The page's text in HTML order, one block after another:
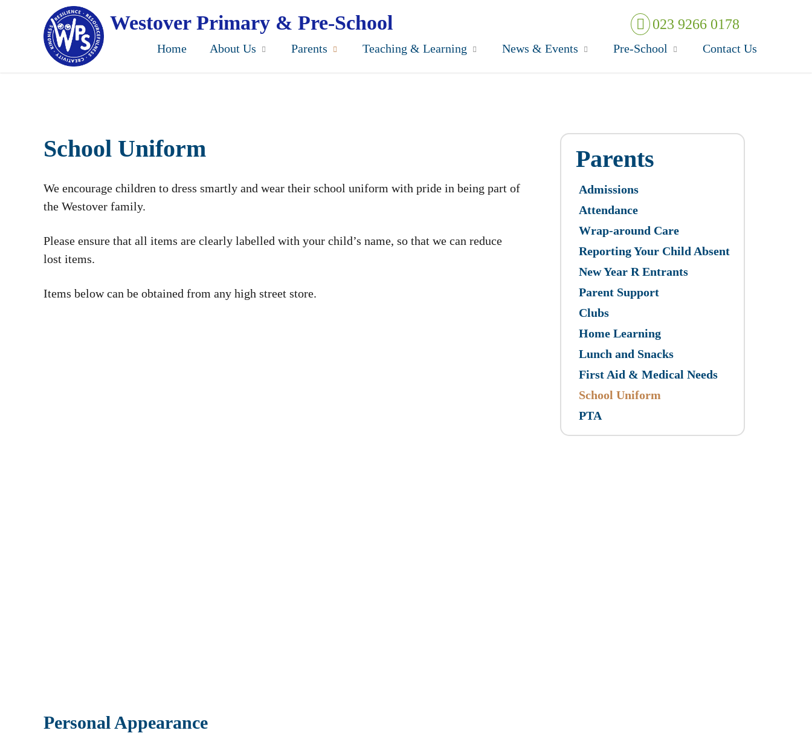
Westover Primary & Pre-School 023 9266 0178
Home About Us Parents Teaching & Learning News & Events Pre-School Contact Us
School Uniform
We encourage children to dress smartly and wear their school uniform with pride in being part of
the Westover family.
Please ensure that all items are clearly labelled with your child’s name, so that we can reduce
lost items.
Items below can be obtained from any high street store.
Personal Appearance
Parents
Admissions
Attendance
Wrap-around Care
Reporting Your Child Absent
New Year R Entrants
Parent Support
Clubs
Home Learning
Lunch and Snacks
First Aid & Medical Needs
School Uniform
PTA